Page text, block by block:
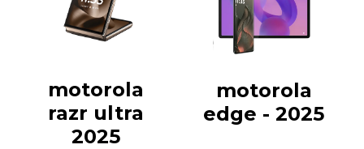
motorola
razr ultra
2025
motorola
edge - 2025